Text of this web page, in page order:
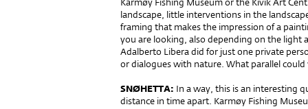
landscape, little interventions in the
framing that makes the impression of a
you are looking, also depending on the
Adalberto Libera did for just one private
or dialogues with nature. What parallel
SNØHETTA: In a way, this is an interesting
distance in time apart. Karmøy Fishing